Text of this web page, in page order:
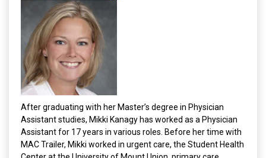
After graduating with her Master’s degree in Physician
Assistant studies, Mikki Kanagy has worked as a Physician
Assistant for 17 years in various roles. Before her time with
MAC Trailer, Mikki worked in urgent care, the Student Health